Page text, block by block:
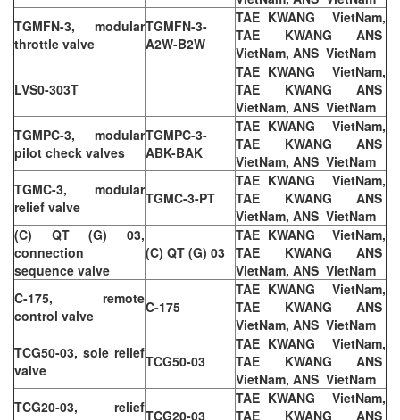
TGMFN-3, modular
throttle valve
TGMFN-3-
A2W-B2W
TAE KWANG VietNam,
TAE KWANG ANS
VietNam, ANS VietNam
LVS0-303T
TAE KWANG VietNam,
TAE KWANG ANS
VietNam, ANS VietNam
TGMPC-3, modular
pilot check valves
TGMPC-3-
ABK-BAK
TAE KWANG VietNam,
TAE KWANG ANS
VietNam, ANS VietNam
TGMC-3, modular
relief valve
TGMC-3-PT
TAE KWANG VietNam,
TAE KWANG ANS
VietNam, ANS VietNam
(C) QT (G) 03,
connection
sequence valve
(C) QT (G) 03
TAE KWANG VietNam,
TAE KWANG ANS
VietNam, ANS VietNam
C-175, remote
control valve
C-175
TAE KWANG VietNam,
TAE KWANG ANS
VietNam, ANS VietNam
TCG50-03, sole relief
valve
TCG50-03
TAE KWANG VietNam,
TAE KWANG ANS
VietNam, ANS VietNam
TCG20-03, reliefTCG20-03
TAE KWANG VietNam,
TAE KWANG ANS